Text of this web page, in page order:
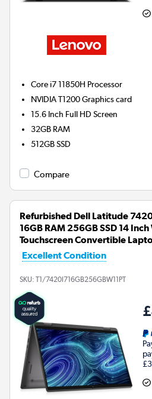
Core i7 11850H Processor
NVIDIA T1200Graphics card
15.6 Inch Full HD Screen
32GB RAM
512GBSSD
Compare
Refurbished Dell Latitude
16GB RAM 256GB SSD 14
Touchscreen Convertible
Excellent Condition
SKU: T1/7420I716GB256GBW11PT